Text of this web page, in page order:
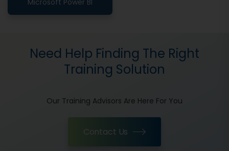
Microsoft Power BI
Need Help Finding The Right
Training Solution
Our Training Advisors Are Here For You
Contact Us